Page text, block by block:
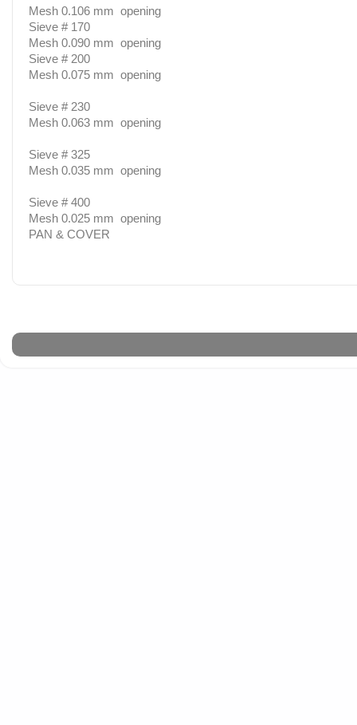
Mesh 0.106 mm opening
Sieve # 170
Mesh 0.090 mm opening
Sieve # 200
Mesh 0.075 mm opening
Sieve # 230
Mesh 0.063 mm opening
Sieve # 325
Mesh 0.035 mm opening
Sieve # 400
Mesh 0.025 mm opening
PAN & COVER